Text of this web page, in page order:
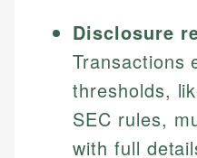
Disclosure
Transactions
thresholds,
SEC rules,
with full